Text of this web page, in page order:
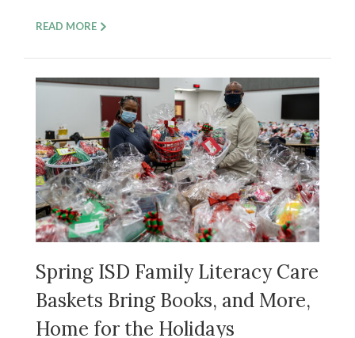
READ MORE
Spring ISD Family Literacy Care
Baskets Bring Books, and More,
Home for the Holidays